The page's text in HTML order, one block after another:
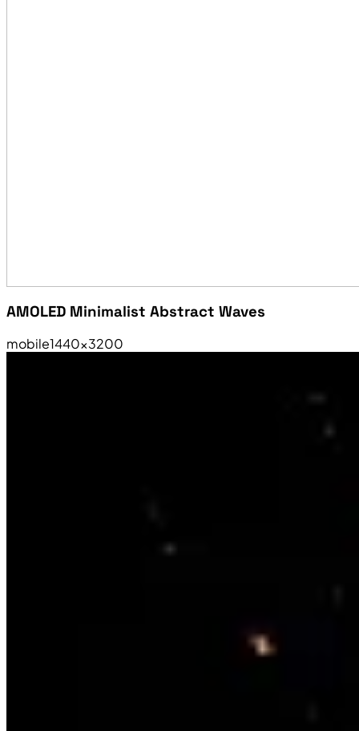
AMOLED Minimalist Abstract Waves
mobile1440×3200